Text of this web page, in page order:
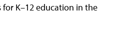
K–12 education in the